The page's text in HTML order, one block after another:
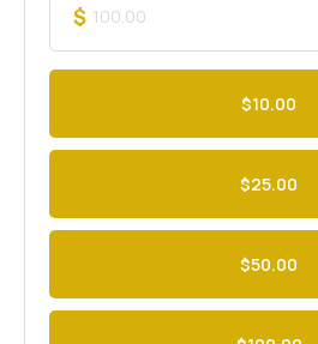
$
$10.00
$25.00
$50.00